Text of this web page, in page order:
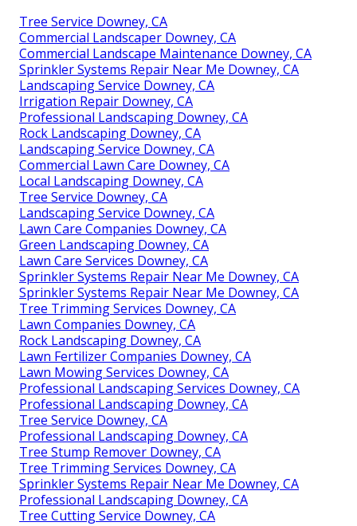
Tree Service Downey, CA
Commercial Landscaper Downey, CA
Commercial Landscape Maintenance Downey, CA
Sprinkler Systems Repair Near Me Downey, CA
Landscaping Service Downey, CA
Irrigation Repair Downey, CA
Professional Landscaping Downey, CA
Rock Landscaping Downey, CA
Landscaping Service Downey, CA
Commercial Lawn Care Downey, CA
Local Landscaping Downey, CA
Tree Service Downey, CA
Landscaping Service Downey, CA
Lawn Care Companies Downey, CA
Green Landscaping Downey, CA
Lawn Care Services Downey, CA
Sprinkler Systems Repair Near Me Downey, CA
Sprinkler Systems Repair Near Me Downey, CA
Tree Trimming Services Downey, CA
Lawn Companies Downey, CA
Rock Landscaping Downey, CA
Lawn Fertilizer Companies Downey, CA
Lawn Mowing Services Downey, CA
Professional Landscaping Services Downey, CA
Professional Landscaping Downey, CA
Tree Service Downey, CA
Professional Landscaping Downey, CA
Tree Stump Remover Downey, CA
Tree Trimming Services Downey, CA
Sprinkler Systems Repair Near Me Downey, CA
Professional Landscaping Downey, CA
Tree Cutting Service Downey, CA